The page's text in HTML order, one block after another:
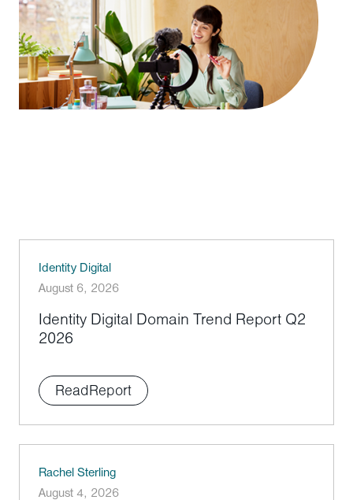
Identity Digital
August 6, 2026
Identity Digital Domain Trend Report Q2
2026
ReadReport
Rachel Sterling
August 4, 2026